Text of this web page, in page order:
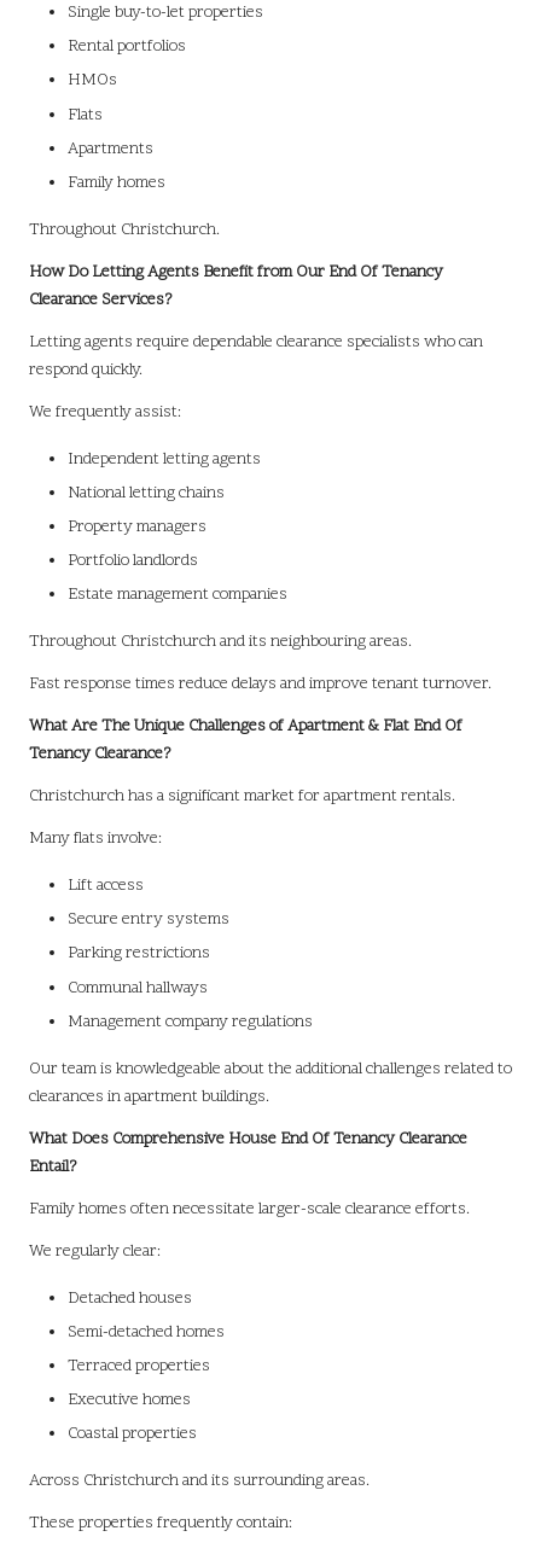
Single buy-to-let properties
Rental portfolios
HMOs
Flats
Apartments
Family homes
Throughout Christchurch.
How Do Letting Agents Benefit from Our End Of Tenancy
Clearance Services?
Letting agents require dependable clearance specialists who can
respond quickly.
We frequently assist:
Independent letting agents
National letting chains
Property managers
Portfolio landlords
Estate management companies
Throughout Christchurch and its neighbouring areas.
Fast response times reduce delays and improve tenant turnover.
What Are The Unique Challenges of Apartment & Flat End Of
Tenancy Clearance?
Christchurch has a significant market for apartment rentals.
Many flats involve:
Lift access
Secure entry systems
Parking restrictions
Communal hallways
Management company regulations
Our team is knowledgeable about the additional challenges related to
clearances in apartment buildings.
What Does Comprehensive House End Of Tenancy Clearance
Entail?
Family homes often necessitate larger-scale clearance efforts.
We regularly clear:
Detached houses
Semi-detached homes
Terraced properties
Executive homes
Coastal properties
Across Christchurch and its surrounding areas.
These properties frequently contain: